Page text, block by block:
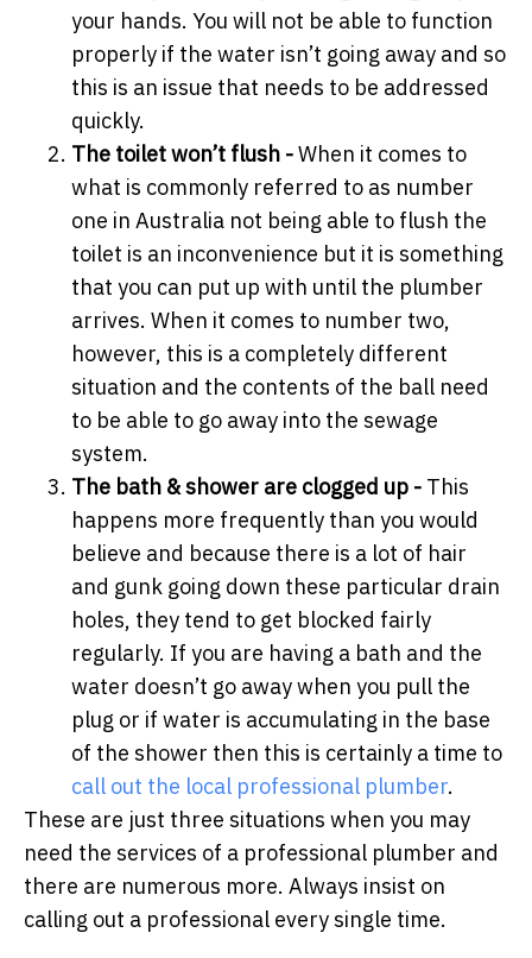
your hands. You will not be able to function
properly if the water isn’t going away and so
this is an issue that needs to be addressed
quickly.
The toilet won’t flush -When it comes to
what is commonly referred to as number
one in Australia not being able to flush the
toilet is an inconvenience but it is something
that you can put up with until the plumber
arrives. When it comes to number two,
however, this is a completely different
situation and the contents of the ball need
to be able to go away into the sewage
system.
The bath & shower are clogged up - This
happens more frequently than you would
believe and because there is a lot of hair
and gunk going down these particular drain
holes, they tend to get blocked fairly
regularly. If you are having a bath and the
water doesn’t go away when you pull the
plug or if water is accumulating in the base
of the shower then this is certainly a time to
call out the local professional plumber.
These are just three situations when you may
need the services of a professional plumber and
there are numerous more. Always insist on
calling out a professional every single time.